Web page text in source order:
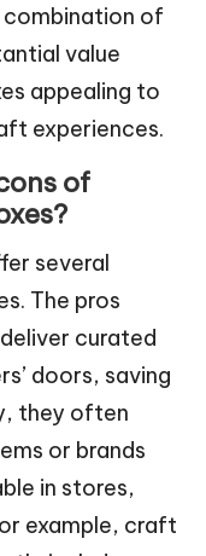
combination of
value
appealing to
experiences.
of
several
The pros
curated
doors, saving
they often
or brands
in stores,
example, craft